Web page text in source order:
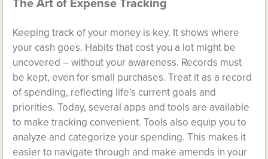
The Art of Expense Tracking
Keeping track of your money is key. It shows where
your cash goes. Habits that cost you a lot might be
uncovered – without your awareness. Records must
be kept, even for small purchases. Treat it as a record
of spending, reflecting life’s current goals and
priorities. Today, several apps and tools are available
to make tracking convenient. Tools also equip you to
analyze and categorize your spending. This makes it
easier to navigate through and make amends in your